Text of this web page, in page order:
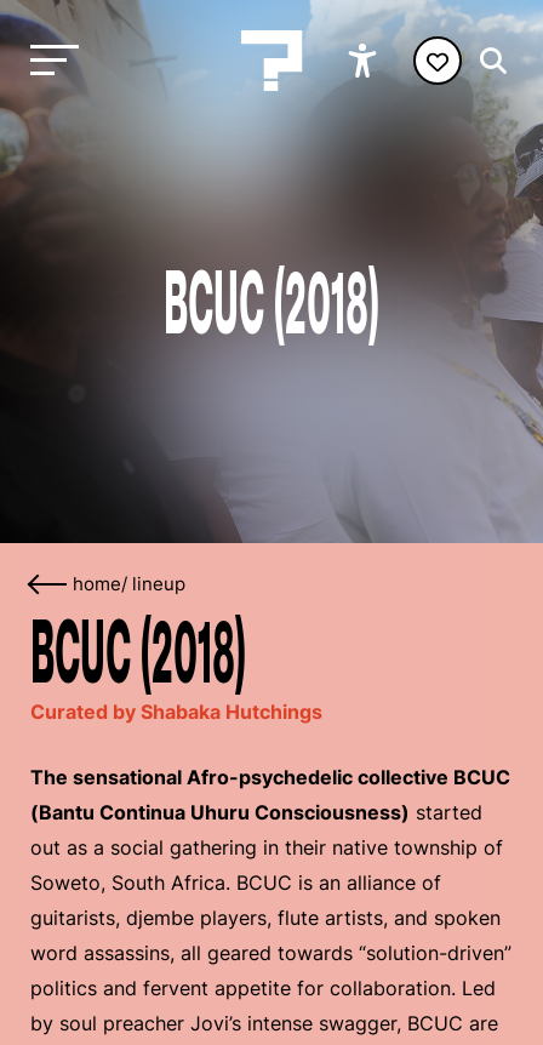
BCUC (2018)
home/ lineup
BCUC (2018)
Curated by Shabaka Hutchings
The sensational Afro-psychedelic collective BCUC
(Bantu Continua Uhuru Consciousness) started
out as a social gathering in their native township of
Soweto, South Africa. BCUC is an alliance of
guitarists, djembe players, flute artists, and spoken
word assassins, all geared towards “solution-driven”
politics and fervent appetite for collaboration. Led
by soul preacher Jovi’s intense swagger, BCUC are